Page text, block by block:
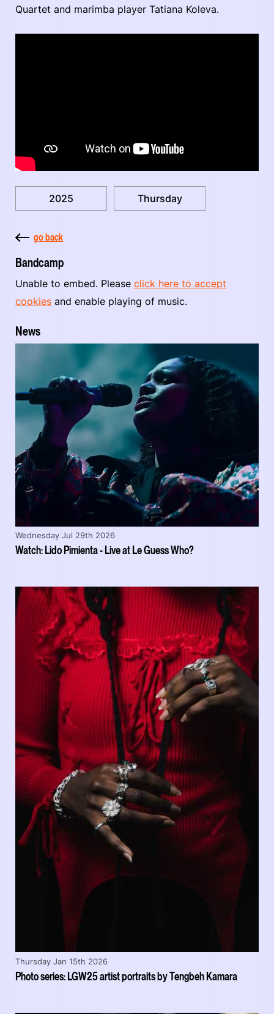
Quartet and marimba player Tatiana Koleva.
2025 Thursday
go back
Bandcamp
Unable to embed. Please click here to accept
cookies and enable playing of music.
News
Watch: Lido Pimienta - Live at Le Guess Who?
Wednesday Jul 29th 2026
Photo series: LGW25 artist portraits by Tengbeh Kamara
Thursday Jan 15th 2026